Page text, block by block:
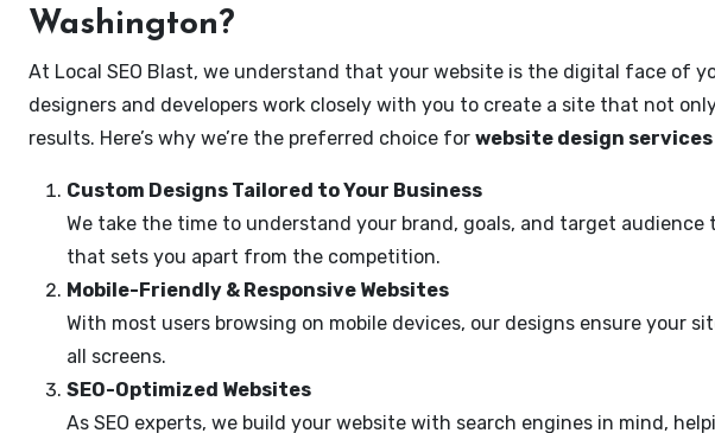
Washington?
At Local SEO Blast, we understand that your website is the digital face of
designers and developers work closely with you to create a site that not
results. Here’s why we’re the preferred choice for website design services
Custom Designs Tailored to Your Business
We take the time to understand your brand, goals, and target
that sets you apart from the competition.
Mobile-Friendly & Responsive Websites
With most users browsing on mobile devices, our designs ensure your
all screens.
SEO-Optimized Websites
As SEO experts, we build your website with search engines in mind,